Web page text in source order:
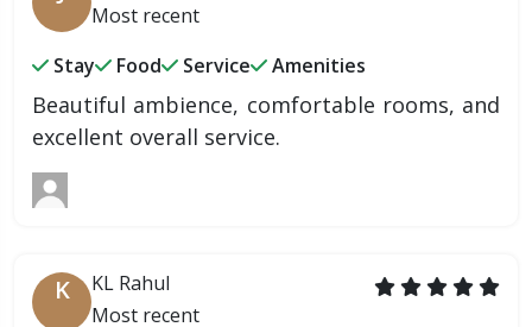
Most recent
Stay
Food Service Amenities
Beautiful ambience, comfortable rooms, and
excellent overall service.
K
KL Rahul
Most recent